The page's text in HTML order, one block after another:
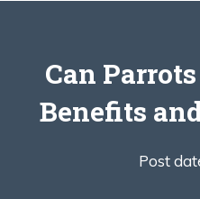
Can
Benefits
Post